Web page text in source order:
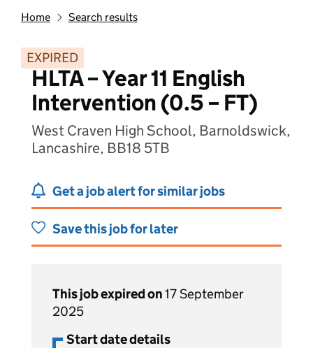
Home Search results
EXPIRED
HLTA – Year 11 English
Intervention (0.5 – FT)
West Craven High School, Barnoldswick,
Lancashire, BB18 5TB
Get a job alert for similar jobs
Save this job for later
This job expired on17 September
2025
Start date details